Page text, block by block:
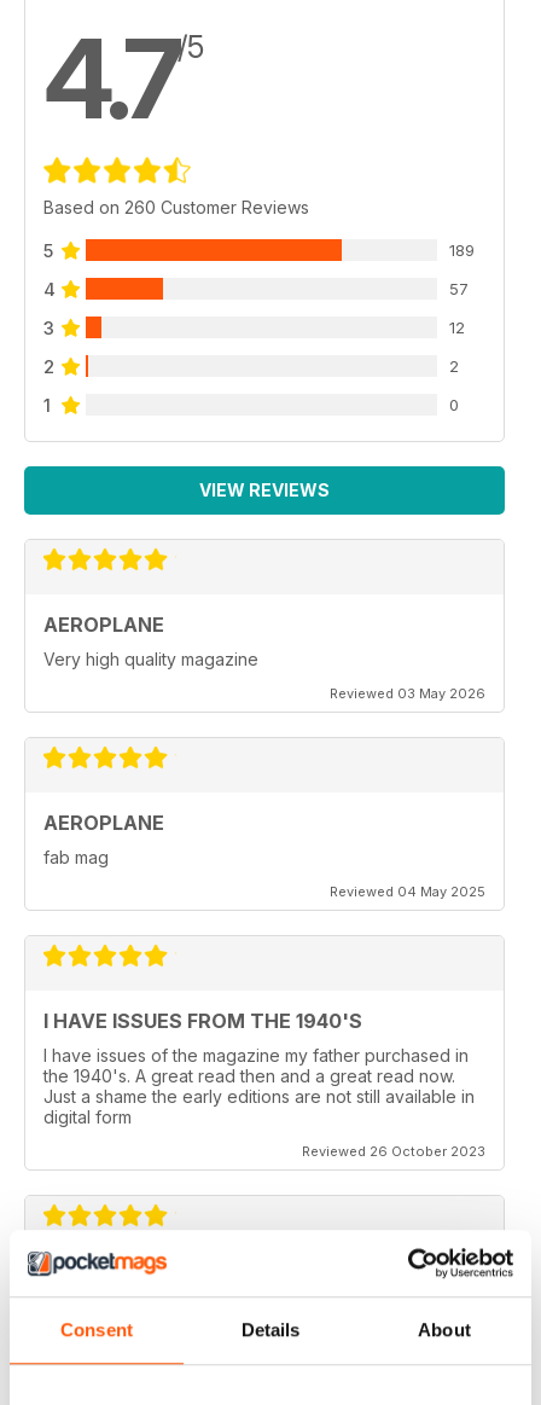
Consent Details About
4.7/5
Based on 260 Customer Reviews
5 189
4 57
3 12
2 2
1 0
VIEW REVIEWS
AEROPLANE
Very high quality magazine
Reviewed 03 May 2026
AEROPLANE
fab mag
Reviewed 04 May 2025
I HAVE ISSUES FROM THE 1940'S
I have issues of the magazine my father purchased in
the 1940's. A great read then and a great read now.
Just a shame the early editions are not still available in
digital form
Reviewed 26 October 2023
AEROPLANE
magazine when I coud find it in my hometown, Belo